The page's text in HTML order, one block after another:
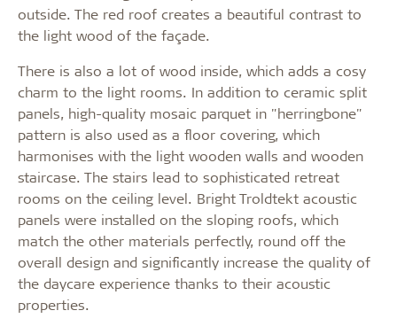
outside. The red roof creates a beautiful contrast to
the light wood of the façade.
There is also a lot of wood inside, which adds a cosy
charm to the light rooms. In addition to ceramic split
panels, high-quality mosaic parquet in "herringbone"
pattern is also used as a floor covering, which
harmonises with the light wooden walls and wooden
staircase. The stairs lead to sophisticated retreat
rooms on the ceiling level. Bright Troldtekt acoustic
panels were installed on the sloping roofs, which
match the other materials perfectly, round off the
overall design and significantly increase the quality of
the daycare experience thanks to their acoustic
properties.